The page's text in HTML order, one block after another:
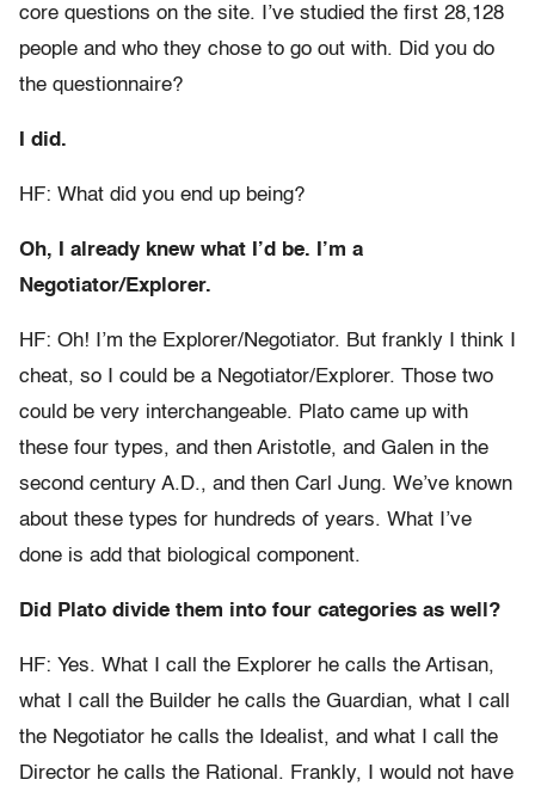
core questions on the site. I’ve studied the first 28,128
people and who they chose to go out with. Did you do
the questionnaire?
I did.
HF: What did you end up being?
Oh, I already knew what I’d be. I’m a
Negotiator/Explorer.
HF: Oh! I’m the Explorer/Negotiator. But frankly I think I
cheat, so I could be a Negotiator/Explorer. Those two
could be very interchangeable. Plato came up with
these four types, and then Aristotle, and Galen in the
second century A.D., and then Carl Jung. We’ve known
about these types for hundreds of years. What I’ve
done is add that biological component.
Did Plato divide them into four categories as well?
HF: Yes. What I call the Explorer he calls the Artisan,
what I call the Builder he calls the Guardian, what I call
the Negotiator he calls the Idealist, and what I call the
Director he calls the Rational. Frankly, I would not have